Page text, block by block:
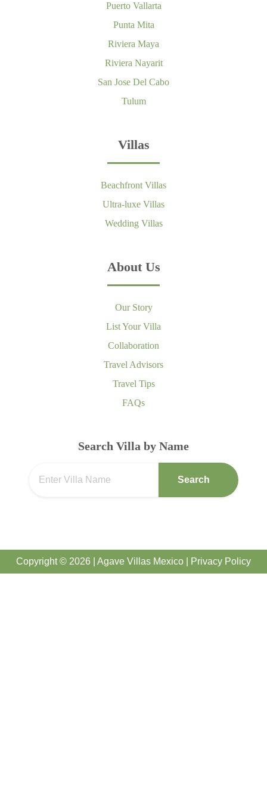
Puerto Vallarta
Punta Mita
Riviera Maya
Riviera Nayarit
San Jose Del Cabo
Tulum
Villas
Beachfront Villas
Ultra-luxe Villas
Wedding Villas
About Us
Our Story
List Your Villa
Collaboration
Travel Advisors
Travel Tips
FAQs
Search Villa by Name
Search
Copyright © 2026 | Agave Villas Mexico | Privacy Policy